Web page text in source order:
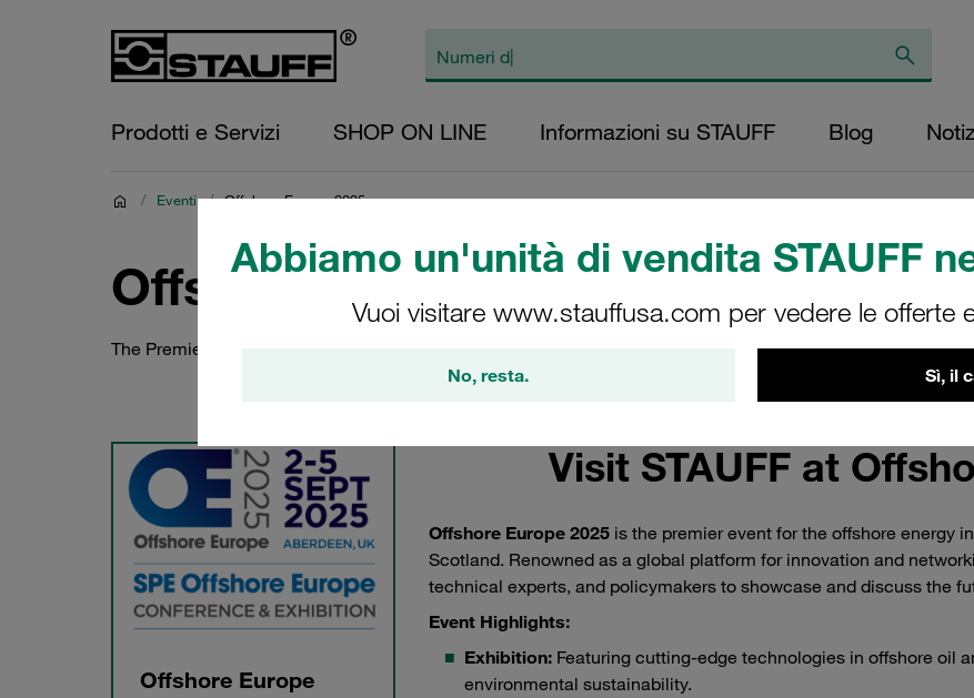
Abbiamo un'unità di vendita STAUFF
Vuoi visitare www.stauffusa.com per vedere le offerte
No, resta. Sì, il
Prodotti e Servizi SHOP ON LINE Informazioni su STAUFF Blog
/ Eventi / Offshore Europe 2025
Offshore Europe 2025
The Premier Event for Offshore Energy Innovation and Sustainability
Offshore Europe
Visit STAUFF at
Offshore Europe 2025 is the premier event for the offshore energy
Scotland. Renowned as a global platform for innovation and
technical experts, and policymakers to showcase and discuss the
Event Highlights:
Exhibition: Featuring cutting-edge technologies in offshore oil
environmental sustainability.